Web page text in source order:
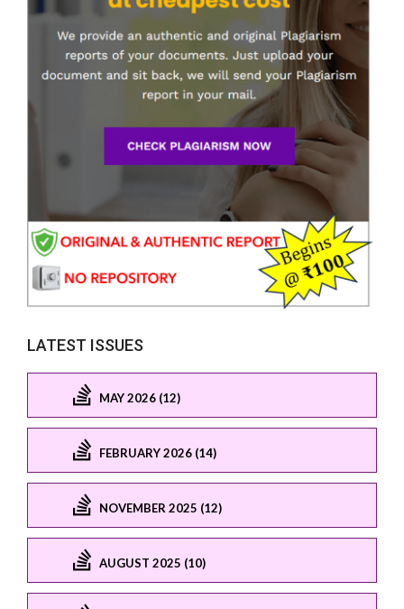
LATEST ISSUES
MAY 2026 (12)
FEBRUARY 2026 (14)
NOVEMBER 2025 (12)
AUGUST 2025 (10)